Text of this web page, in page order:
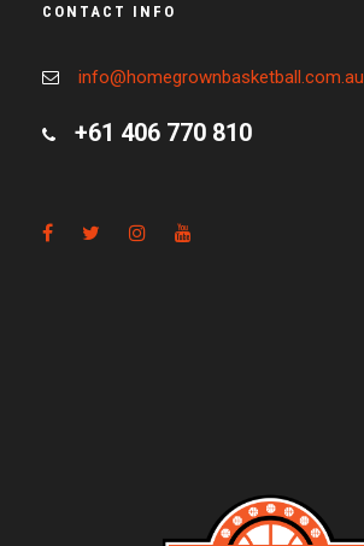
CONTACT INFO
info@homegrownbasketball.com.au
+61 406 770 810